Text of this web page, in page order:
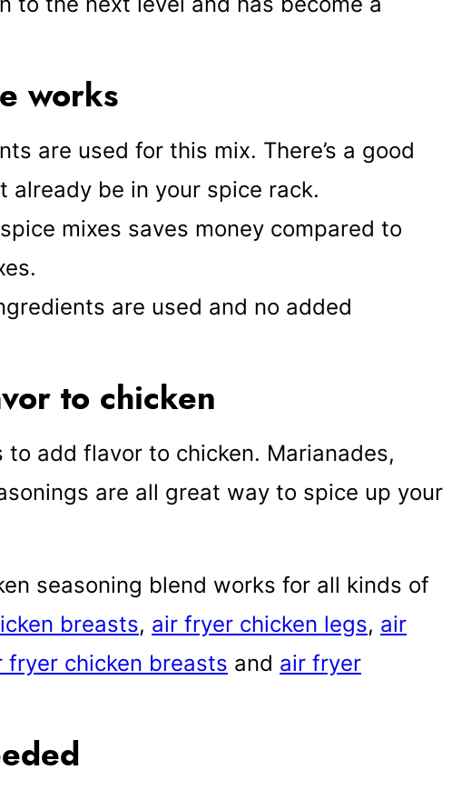
works
are used for this mix. There’s a good
already be in your spice rack.
mixes saves money compared to
are used and no added
to chicken
to add flavor to chicken. Marianades,
are all great way to spice up your
seasoning blend works for all kinds of
breasts, air fryer chicken legs, air
fryer chicken breasts and air fryer